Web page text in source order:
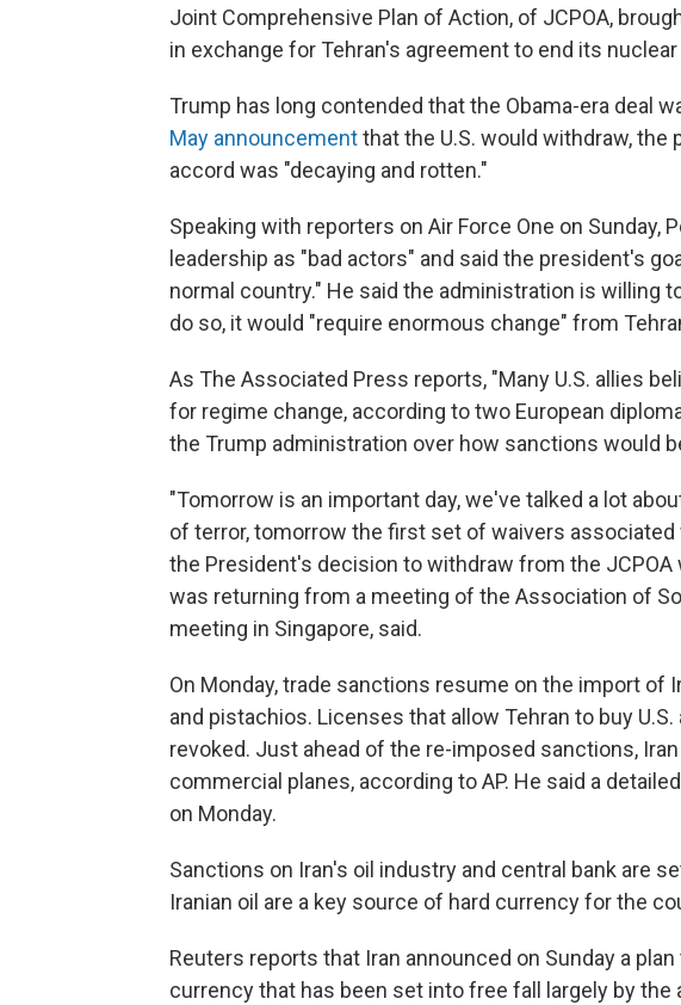
Joint Comprehensive Plan of Action, of JCPOA,
in exchange for Tehran's agreement to end its
Trump has long contended that the Obama-era deal
May announcementthat the U.S. would withdraw,
accord was "decaying and rotten."
Speaking with reporters on Air Force One on Sunday,
leadership as "bad actors" and said the president's
normal country." He said the administration is willing
do so, it would "require enormous change" from
As The Associated Press reports, "Many U.S. allies
for regime change, according to two European
the Trump administration over how sanctions would
"Tomorrow is an important day, we've talked a lot
of terror, tomorrow the first set of waivers
the President's decision to withdraw from the
was returning from a meeting of the Association of
meeting in Singapore, said.
On Monday, trade sanctions resume on the import of
and pistachios. Licenses that allow Tehran to buy
revoked. Just ahead of the re-imposed sanctions,
commercial planes, according to AP. He said a
on Monday.
Sanctions on Iran's oil industry and central bank are
Iranian oil are a key source of hard currency for the
Reuters reports that Iran announced on Sunday a
currency that has been set into free fall largely by the